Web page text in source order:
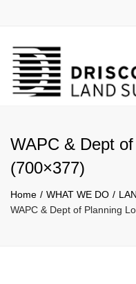
WAPC & Dept
(700×377)
Home WHAT WE DO
WAPC & Dept of Planning